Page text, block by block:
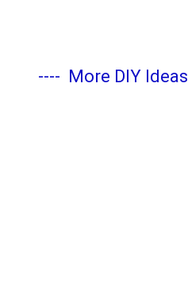
---- More DIY Ideas